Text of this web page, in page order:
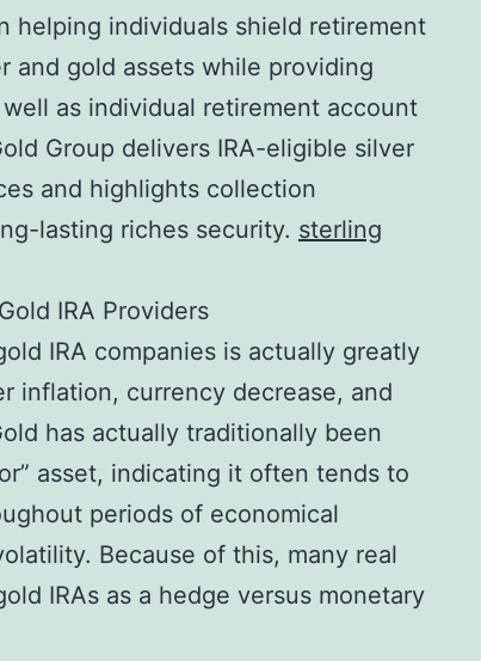
helping individuals shield retirement
and gold assets while providing
as individual retirement account
Group delivers IRA-eligible silver
and highlights collection
lasting riches security. sterling
IRA Providers
IRA companies is actually greatly
inflation, currency decrease, and
has actually traditionally been
asset, indicating it often tends to
periods of economical
Because of this, many real
IRAs as a hedge versus monetary